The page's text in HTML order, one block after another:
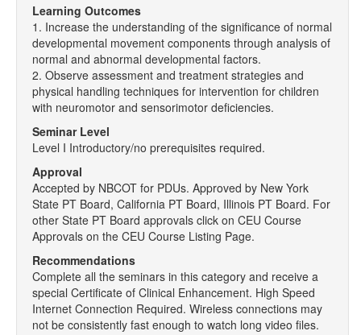
Learning Outcomes
1. Increase the understanding of the significance of normal
developmental movement components through analysis of
normal and abnormal developmental factors.
2. Observe assessment and treatment strategies and
physical handling techniques for intervention for children
with neuromotor and sensorimotor deficiencies.
Seminar Level
Level I Introductory/no prerequisites required.
Approval
Accepted by NBCOT for PDUs. Approved by New York
State PT Board, California PT Board, Illinois PT Board. For
other State PT Board approvals click on CEU Course
Approvals on the CEU Course Listing Page.
Recommendations
Complete all the seminars in this category and receive a
special Certificate of Clinical Enhancement. High Speed
Internet Connection Required. Wireless connections may
not be consistently fast enough to watch long video files.